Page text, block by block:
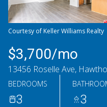
Courtesy of Keller Williams Realty
$3,700/mo
13456 Roselle Ave,
BEDROOMS
3 3
Saturday
08